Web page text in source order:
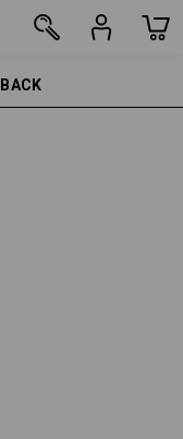
BACK    >